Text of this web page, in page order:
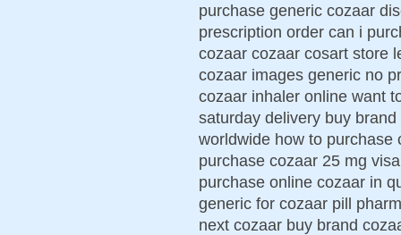
purchase generic cozaar
prescription order can i
cozaar cozaar cosart store
cozaar images generic no
cozaar inhaler online want
saturday delivery buy
worldwide how to purchase
purchase cozaar 25 mg
purchase online cozaar in
generic for cozaar pill
next cozaar buy brand